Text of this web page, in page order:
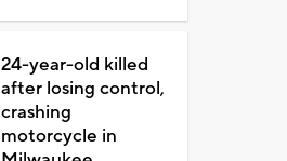
24-year-old killed
after losing control,
crashing
motorcycle in